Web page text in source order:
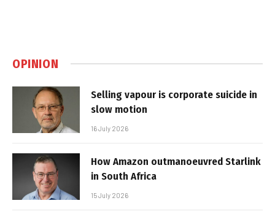
OPINION
Selling vapour is corporate suicide in
slow motion
16 July 2026
How Amazon outmanoeuvred Starlink
in South Africa
15 July 2026